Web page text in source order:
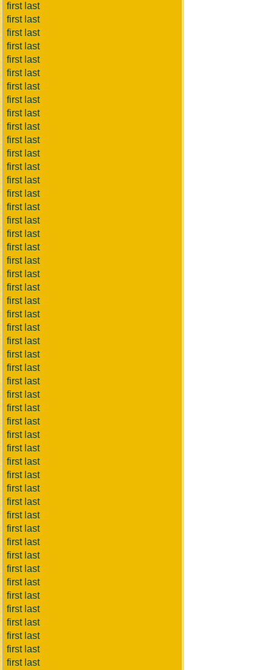
first last
first last
first last
first last
first last
first last
first last
first last
first last
first last
first last
first last
first last
first last
first last
first last
first last
first last
first last
first last
first last
first last
first last
first last
first last
first last
first last
first last
first last
first last
first last
first last
first last
first last
first last
first last
first last
first last
first last
first last
first last
first last
first last
first last
first last
first last
first last
first last
first last
first last